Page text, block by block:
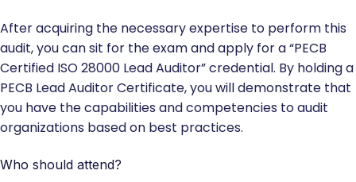
After acquiring the necessary expertise to perform this
audit, you can sit for the exam and apply for a “PECB
Certified ISO 28000 Lead Auditor” credential. By holding a
PECB Lead Auditor Certificate, you will demonstrate that
you have the capabilities and competencies to audit
organizations based on best practices.
Who should attend?